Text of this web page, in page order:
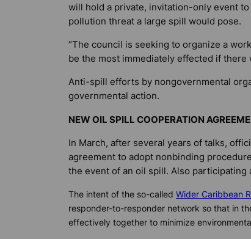
will hold a private, invitation-only event
pollution threat a large spill would pose.
“The council is seeking to organize a
be the most immediately effected if there
Anti-spill efforts by nongovernmental
governmental action.
NEW OIL SPILL COOPERATION
In March, after several years of talks,
agreement to adopt nonbinding
the event of an oil spill. Also participating
The intent of the so-called Wider Caribbean
responder-to-responder network so that in
effectively together to minimize